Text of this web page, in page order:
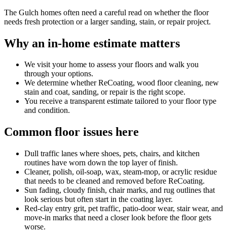
The Gulch homes often need a careful read on whether the floor
needs fresh protection or a larger sanding, stain, or repair project.
Why an in-home estimate matters
We visit your home to assess your floors and walk you
through your options.
We determine whether ReCoating, wood floor cleaning, new
stain and coat, sanding, or repair is the right scope.
You receive a transparent estimate tailored to your floor type
and condition.
Common floor issues here
Dull traffic lanes where shoes, pets, chairs, and kitchen
routines have worn down the top layer of finish.
Cleaner, polish, oil-soap, wax, steam-mop, or acrylic residue
that needs to be cleaned and removed before ReCoating.
Sun fading, cloudy finish, chair marks, and rug outlines that
look serious but often start in the coating layer.
Red-clay entry grit, pet traffic, patio-door wear, stair wear, and
move-in marks that need a closer look before the floor gets
worse.